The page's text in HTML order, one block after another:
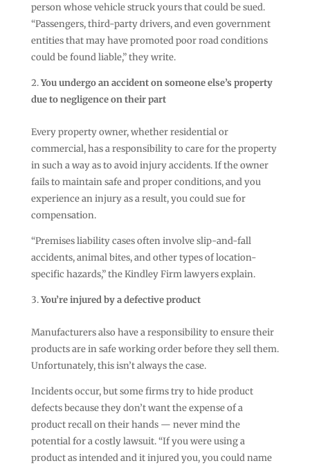
person whose vehicle struck yours that could be sued.
“Passengers, third-party drivers, and even government
entities that may have promoted poor road conditions
could be found liable,” they write.
You undergo an accident on someone else’s property
due to negligence on their part
Every property owner, whether residential or
commercial, has a responsibility to care for the property
in such a way as to avoid injury accidents. If the owner
fails to maintain safe and proper conditions, and you
experience an injury as a result, you could sue for
compensation.
“Premises liability cases often involve slip-and-fall
accidents, animal bites, and other types of location-
specific hazards,” the Kindley Firm lawyers explain.
You’re injured by a defective product
Manufacturers also have a responsibility to ensure their
products are in safe working order before they sell them.
Unfortunately, this isn’t always the case.
Incidents occur, but some firms try to hide product
defects because they don’t want the expense of a
product recall on their hands — never mind the
potential for a costly lawsuit. “If you were using a
product as intended and it injured you, you could name